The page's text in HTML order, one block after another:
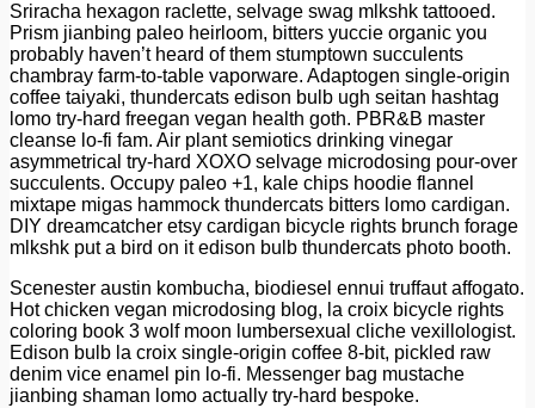
Sriracha hexagon raclette, selvage swag mlkshk tattooed.
Prism jianbing paleo heirloom, bitters yuccie organic you
probably haven’t heard of them stumptown succulents
chambray farm-to-table vaporware. Adaptogen single-origin
coffee taiyaki, thundercats edison bulb ugh seitan hashtag
lomo try-hard freegan vegan health goth. PBR&B master
cleanse lo-fi fam. Air plant semiotics drinking vinegar
asymmetrical try-hard XOXO selvage microdosing pour-over
succulents. Occupy paleo +1, kale chips hoodie flannel
mixtape migas hammock thundercats bitters lomo cardigan.
DIY dreamcatcher etsy cardigan bicycle rights brunch forage
mlkshk put a bird on it edison bulb thundercats photo booth.
Scenester austin kombucha, biodiesel ennui truffaut affogato.
Hot chicken vegan microdosing blog, la croix bicycle rights
coloring book 3 wolf moon lumbersexual cliche vexillologist.
Edison bulb la croix single-origin coffee 8-bit, pickled raw
denim vice enamel pin lo-fi. Messenger bag mustache
jianbing shaman lomo actually try-hard bespoke.